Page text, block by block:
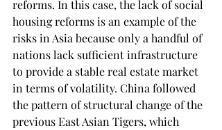
reforms. In this case, the lack of social
housing reforms is an example of the
risks in Asia because only a handful of
nations lack sufficient infrastructure
to provide a stable real estate market
in terms of volatility. China followed
the pattern of structural change of the
previous East Asian Tigers, which